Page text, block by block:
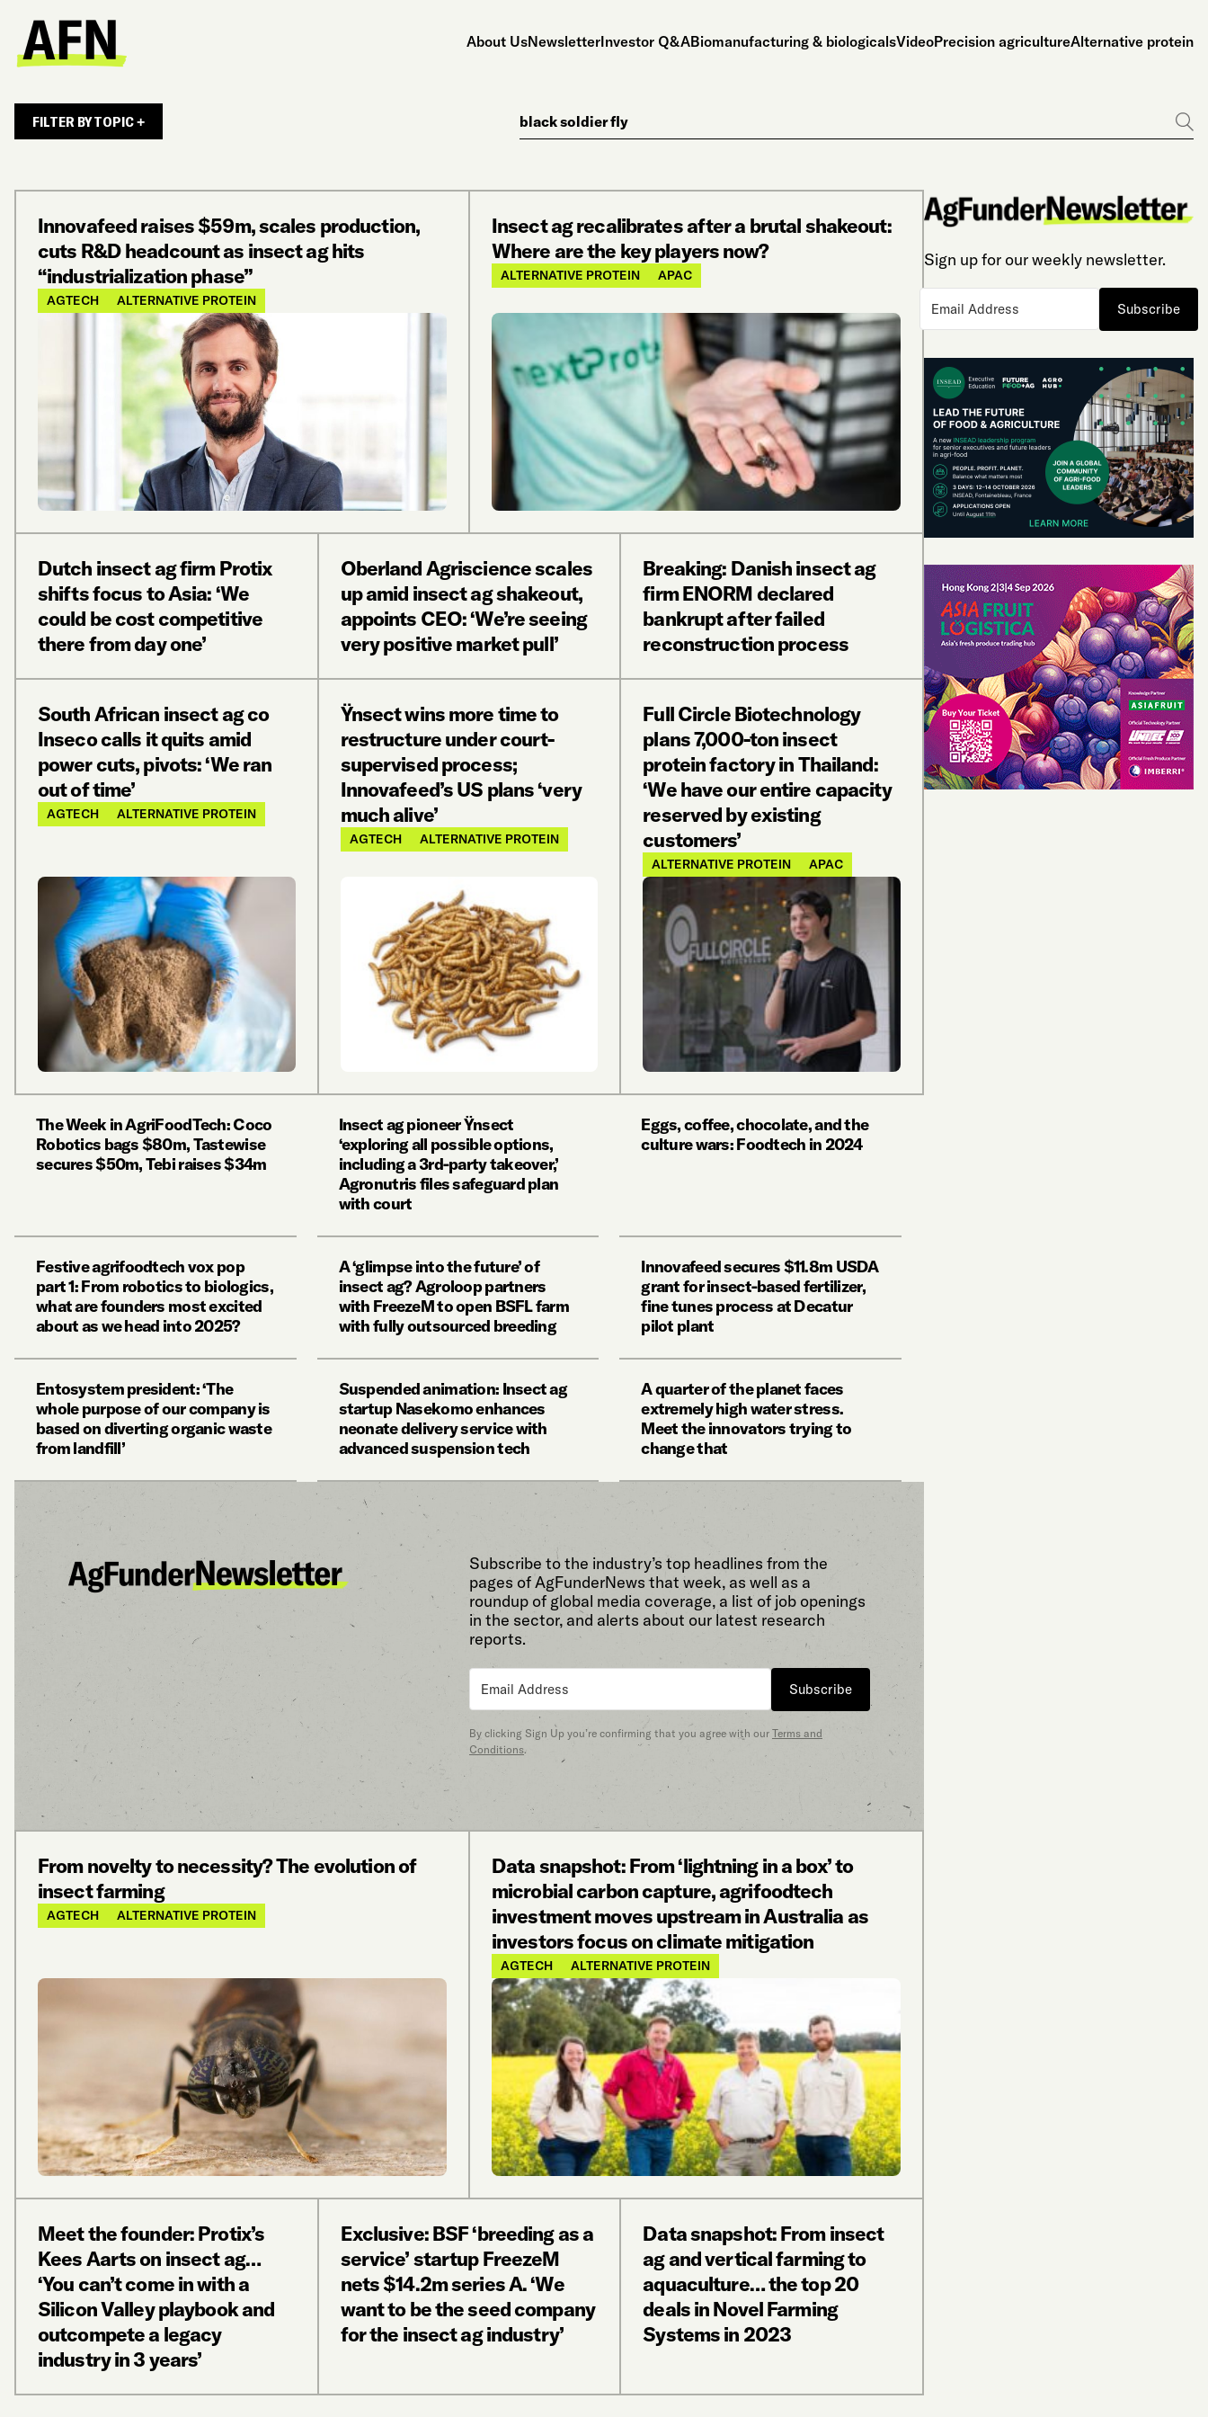
About UsNewsletterInvestor Q&ABiomanufacturing & biologicalsVideoPrecision agricultureAlternative protein
FILTER BY TOPIC +
Search
Go
Innovafeed raises $59m, scales production,
cuts R&D headcount as insect ag hits
“industrialization phase”
AGTECH ALTERNATIVE PROTEIN
Insect ag recalibrates after a brutal shakeout:
Where are the key players now?
ALTERNATIVE PROTEIN APAC
Dutch insect ag firm Protix
shifts focus to Asia: ‘We
could be cost competitive
there from day one’
Oberland Agriscience scales
up amid insect ag shakeout,
appoints CEO: ‘We’re seeing
very positive market pull’
Breaking: Danish insect ag
firm ENORM declared
bankrupt after failed
reconstruction process
South African insect ag co
Inseco calls it quits amid
power cuts, pivots: ‘We ran
out of time’
AGTECH ALTERNATIVE PROTEIN
Ÿnsect wins more time to
restructure under court-
supervised process;
Innovafeed’s US plans ‘very
much alive’
AGTECH ALTERNATIVE PROTEIN
Full Circle Biotechnology
plans 7,000-ton insect
protein factory in Thailand:
‘We have our entire capacity
reserved by existing
customers’
ALTERNATIVE PROTEIN APAC
The Week in AgriFoodTech: Coco
Robotics bags $80m, Tastewise
secures $50m, Tebi raises $34m
Insect ag pioneer Ÿnsect
‘exploring all possible options,
including a 3rd-party takeover,’
Agronutris files safeguard plan
with court
Eggs, coffee, chocolate, and the
culture wars: Foodtech in 2024
Festive agrifoodtech vox pop
part 1: From robotics to biologics,
what are founders most excited
about as we head into 2025?
A ‘glimpse into the future’ of
insect ag? Agroloop partners
with FreezeM to open BSFL farm
with fully outsourced breeding
Innovafeed secures $11.8m USDA
grant for insect-based fertilizer,
fine tunes process at Decatur
pilot plant
Entosystem president: ‘The
whole purpose of our company is
based on diverting organic waste
from landfill’
Suspended animation: Insect ag
startup Nasekomo enhances
neonate delivery service with
advanced suspension tech
A quarter of the planet faces
extremely high water stress.
Meet the innovators trying to
change that
Subscribe to the industry’s top headlines from the
pages of AgFunderNews that week, as well as a
roundup of global media coverage, a list of job openings
in the sector, and alerts about our latest research
reports.
Subscribe
By clicking Sign Up you’re confirming that you agree with our Terms and
Conditions.
From novelty to necessity? The evolution of
insect farming
AGTECH ALTERNATIVE PROTEIN
Data snapshot: From ‘lightning in a box’ to
microbial carbon capture, agrifoodtech
investment moves upstream in Australia as
investors focus on climate mitigation
AGTECH ALTERNATIVE PROTEIN
Meet the founder: Protix’s
Kees Aarts on insect ag…
‘You can’t come in with a
Silicon Valley playbook and
outcompete a legacy
industry in 3 years’
Exclusive: BSF ‘breeding as a
service’ startup FreezeM
nets $14.2m series A. ‘We
want to be the seed company
for the insect ag industry’
Data snapshot: From insect
ag and vertical farming to
aquaculture… the top 20
deals in Novel Farming
Systems in 2023
Sign up for our weekly newsletter.
Subscribe